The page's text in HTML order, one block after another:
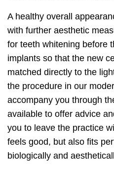
A healthy overall
with further aesthetic
for teeth whitening before
implants so that the new
matched directly to the
the procedure in our
accompany you through
available to offer advice
you to leave the practice
feels good, but also fits
biologically and